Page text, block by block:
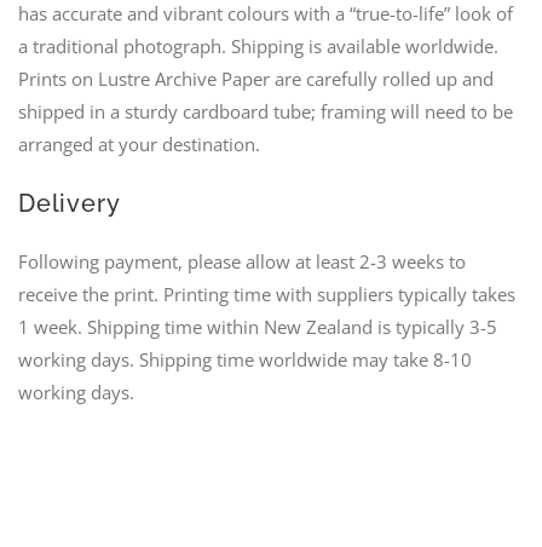
has accurate and vibrant colours with a “true-to-life” look of
a traditional photograph. Shipping is available worldwide.
Prints on Lustre Archive Paper are carefully rolled up and
shipped in a sturdy cardboard tube; framing will need to be
arranged at your destination.
Delivery
Following payment, please allow at least 2-3 weeks to
receive the print. Printing time with suppliers typically takes
1 week. Shipping time within New Zealand is typically 3-5
working days. Shipping time worldwide may take 8-10
working days.